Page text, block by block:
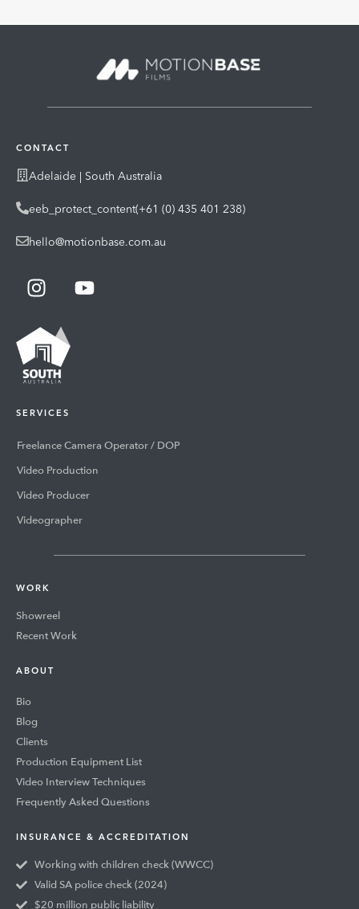
CONTACT
Adelaide | South Australia
eeb_protect_content(+61 (0) 435 401 238)
hello@motionbase.com.au
SERVICES
Freelance Camera Operator / DOP
Video Production
Video Producer
Videographer
WORK
Showreel
Recent Work
ABOUT
Bio
Blog
Clients
Production Equipment List
Video Interview Techniques
Frequently Asked Questions
INSURANCE & ACCREDITATION
Working with children check (WWCC)
Valid SA police check (2024)
$20 million public liability